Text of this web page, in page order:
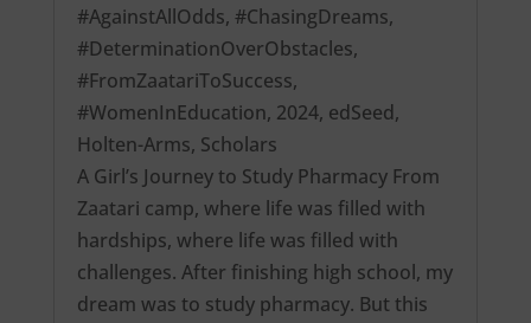
#AgainstAllOdds, #ChasingDreams,
#DeterminationOverObstacles,
#FromZaatariToSuccess,
#WomenInEducation, 2024, edSeed,
Holten-Arms, Scholars
A Girl’s Journey to Study Pharmacy From
Zaatari camp, where life was filled with
hardships, where life was filled with
challenges. After finishing high school, my
dream was to study pharmacy. But this